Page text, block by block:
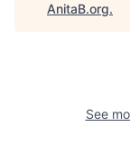
AnitaB.org.
See